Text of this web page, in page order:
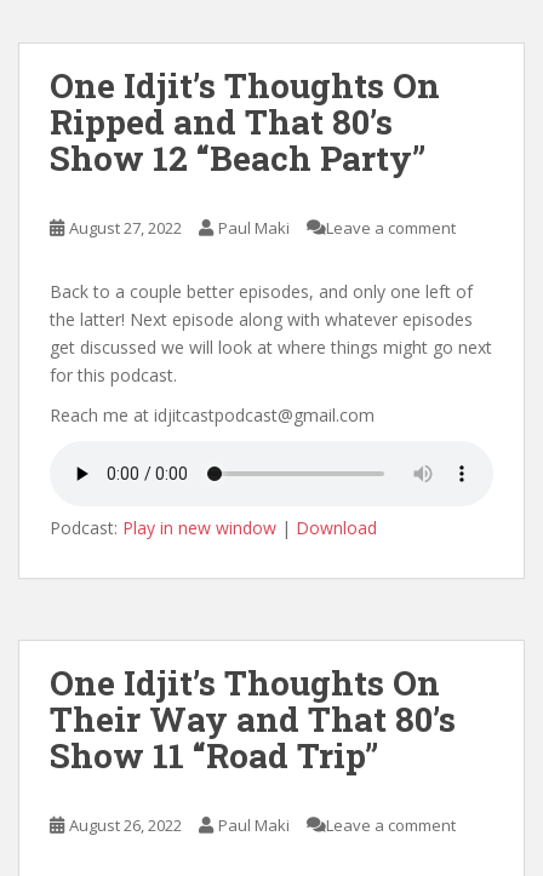
One Idjit’s Thoughts On
Ripped and That 80’s
Show 12 “Beach Party”
August 27, 2022 Paul Maki Leave a comment
Back to a couple better episodes, and only one left of
the latter! Next episode along with whatever episodes
get discussed we will look at where things might go next
for this podcast.
Reach me at idjitcastpodcast@gmail.com
Podcast: Play in new window | Download
One Idjit’s Thoughts On
Their Way and That 80’s
Show 11 “Road Trip”
August 26, 2022 Paul Maki Leave a comment